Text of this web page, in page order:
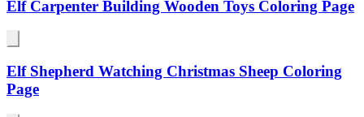
Elf Carpenter Building Wooden Toys Coloring Page
Elf Shepherd Watching Christmas Sheep Coloring
Page